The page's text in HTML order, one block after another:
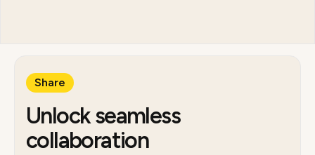
Share
Unlock seamless
collaboration